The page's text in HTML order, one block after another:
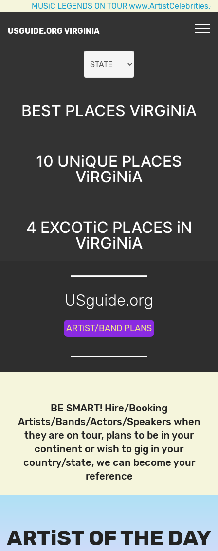
MUSiC LEGENDS ON TOUR www.ArtistCelebrities.com
USGUIDE.ORG VIRGINIA
BEST PLACES ViRGiNiA
10 UNiQUE PLACES
ViRGiNiA
4 EXCOTiC PLACES iN
ViRGiNiA
USguide.org
ARTiST/BAND PLANS
BE SMART! Hire/Booking
Artists/Bands/Actors/Speakers when
they are on tour, plans to be in your
continent or wish to gig in your
country/state, we can become your
reference
ARTiST OF THE DAY